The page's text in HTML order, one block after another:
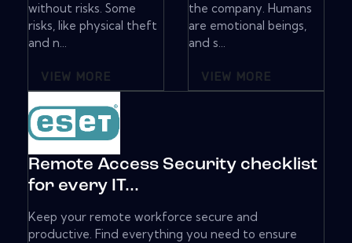
without risks. Some
risks, like physical theft
and n...
VIEW MORE
the company. Humans
are emotional beings,
and s...
VIEW MORE
Remote Access Security checklist
for every IT...
Keep your remote workforce secure and
productive. Find everything you need to ensure